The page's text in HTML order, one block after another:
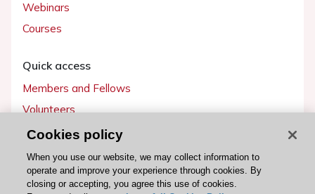
Webinars
Courses
Quick access
Members and Fellows
Volunteers
Patients
Partners
Press
Cookies policy
When you use our website, we may collect information to
operate and improve your experience through cookies. By
closing or accepting, you agree this use of cookies.